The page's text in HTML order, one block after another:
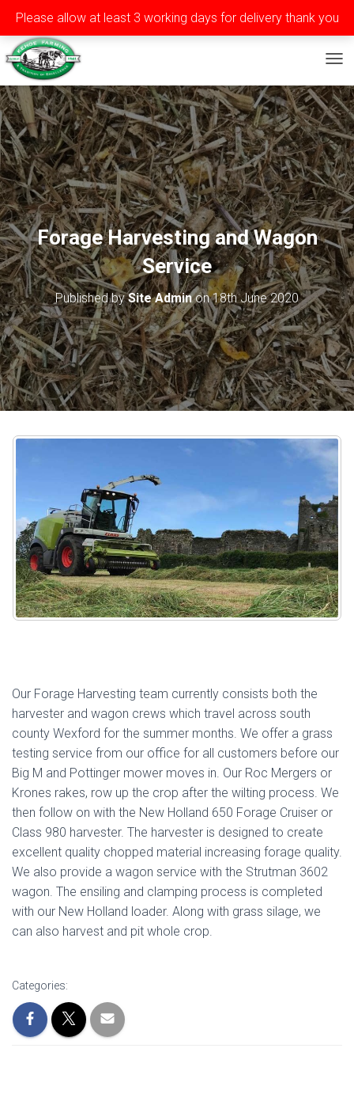
Please allow at least 3 working days for delivery thank you
Privacy Terms Contact Tel: ++353 (0)51 565588
Forage Harvesting and Wagon
Service
Published bySite Adminon18th June 2020
Our Forage Harvesting team currently consists both the
harvester and wagon crews which travel across south
county Wexford for the summer months. We offer a grass
testing service from our office for all customers before our
Big M and Pottinger mower moves in. Our Roc Mergers or
Krones rakes, row up the crop after the wilting process. We
then follow on with the New Holland 650 Forage Cruiser or
Class 980 harvester. The harvester is designed to create
excellent quality chopped material increasing forage quality.
We also provide a wagon service with the Strutman 3602
wagon. The ensiling and clamping process is completed
with our New Holland loader. Along with grass silage, we
can also harvest and pit whole crop.
Categories: